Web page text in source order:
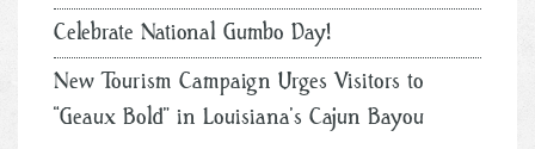
Celebrate National Gumbo Day!
New Tourism Campaign Urges Visitors to
“Geaux Bold” in Louisiana’s Cajun Bayou